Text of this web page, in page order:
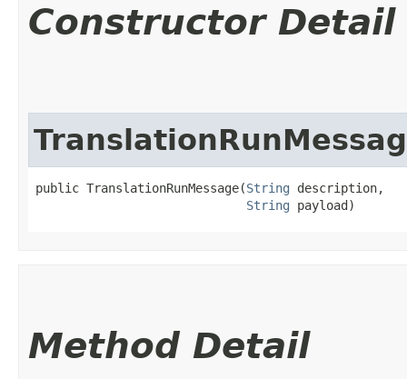
Constructor Detail
public TranslationRunMessage​(String description,
String payload)
Method Detail